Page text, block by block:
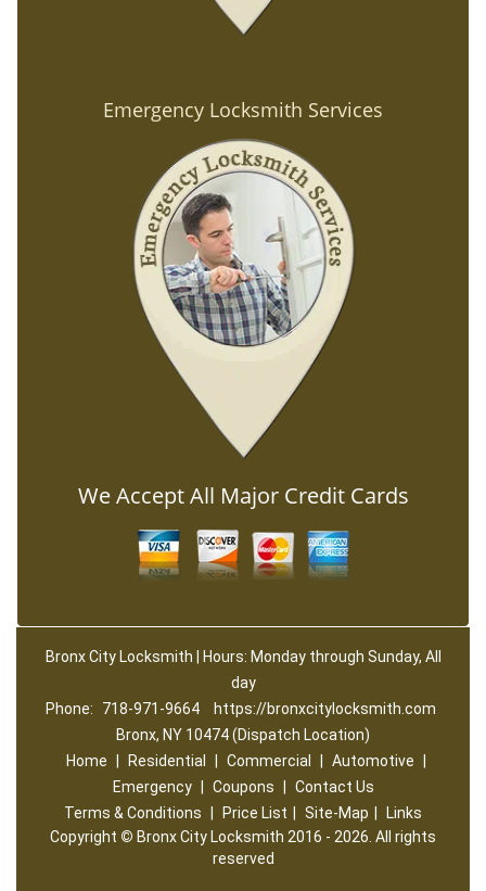
Emergency Locksmith Services
We Accept All Major Credit Cards
Bronx City Locksmith | Hours: Monday through Sunday, All
day
Phone:
718-971-9664
https://bronxcitylocksmith.com
Bronx, NY 10474 (Dispatch Location)
Home
Residential Commercial Automotive
Emergency
Coupons
Contact Us
Terms & Conditions
Price List Site-Map
Links
Copyright © Bronx City Locksmith 2016 - 2026. All rights
reserved